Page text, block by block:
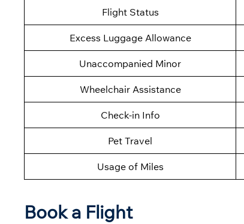
Flight Status
Excess Luggage Allowance
Unaccompanied Minor
Wheelchair Assistance
Check-in Info
Pet Travel
Usage of Miles
Book a Flight